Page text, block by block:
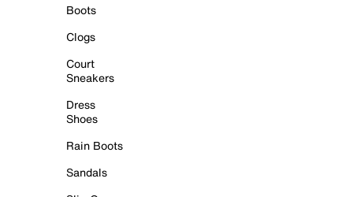
Boots
Clogs
Court
Sneakers
Dress
Shoes
Rain Boots
Sandals